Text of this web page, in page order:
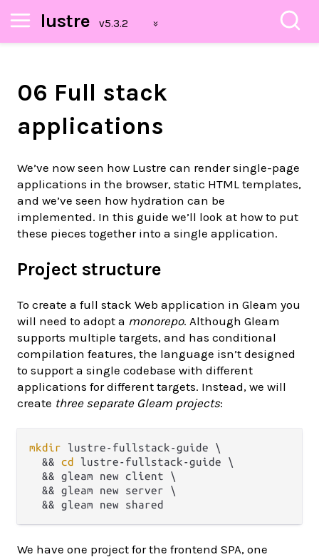
lustre
06 Full stack
applications
We’ve now seen how Lustre can render single-page
applications in the browser, static HTML templates,
and we’ve seen how hydration can be
implemented. In this guide we’ll look at how to put
these pieces together into a single application.
Project structure
To create a full stack Web application in Gleam you
will need to adopt a monorepo. Although Gleam
supports multiple targets, and has conditional
compilation features, the language isn’t designed
to support a single codebase with different
applications for different targets. Instead, we will
create three separate Gleam projects:
mkdir lustre-fullstack-guide \
  &&
cd
lustre-fullstack-guide \
  && gleam new client \
  && gleam new server \
We have one project for the frontend SPA, one